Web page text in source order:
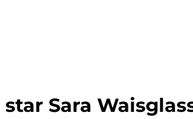
star Sara